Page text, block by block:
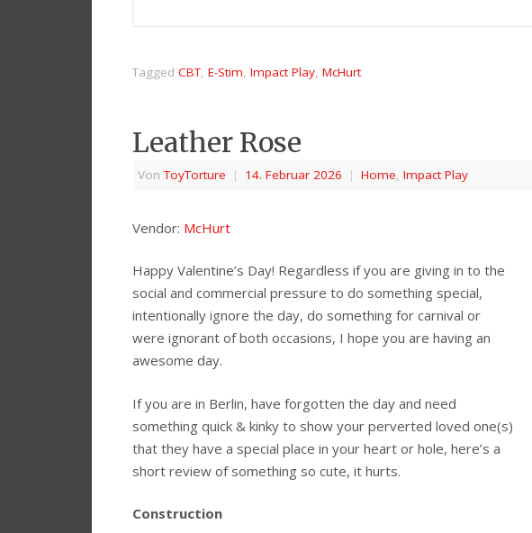
Tagged CBT, E-Stim, Impact Play, McHurt
Leather Rose
VonToyTorture | 14. Februar 2026 | Home, Impact Play
Vendor: McHurt
Happy Valentine’s Day! Regardless if you are giving in to the
social and commercial pressure to do something special,
intentionally ignore the day, do something for carnival or
were ignorant of both occasions, I hope you are having an
awesome day.
If you are in Berlin, have forgotten the day and need
something quick & kinky to show your perverted loved one(s)
that they have a special place in your heart or hole, here’s a
short review of something so cute, it hurts.
Construction